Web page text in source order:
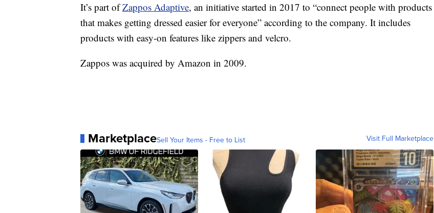
It’s part ofZappos Adaptive, an initiative started in 2017 to “connect people with products
that makes getting dressed easier for everyone” according to the company. It includes
products with easy-on features like zippers and velcro.
Zappos was acquired by Amazon in 2009.
MarketplaceSell Your Items - Free to List Visit Full Marketplace